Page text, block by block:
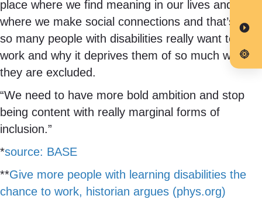
place where we find meaning in our lives and
where we make social connections and that’s why
so many people with disabilities really want to
work and why it deprives them of so much when
they are excluded.
“We need to have more bold ambition and stop
being content with really marginal forms of
inclusion.”
*source: BASE
**Give more people with learning disabilities the
chance to work, historian argues (phys.org)